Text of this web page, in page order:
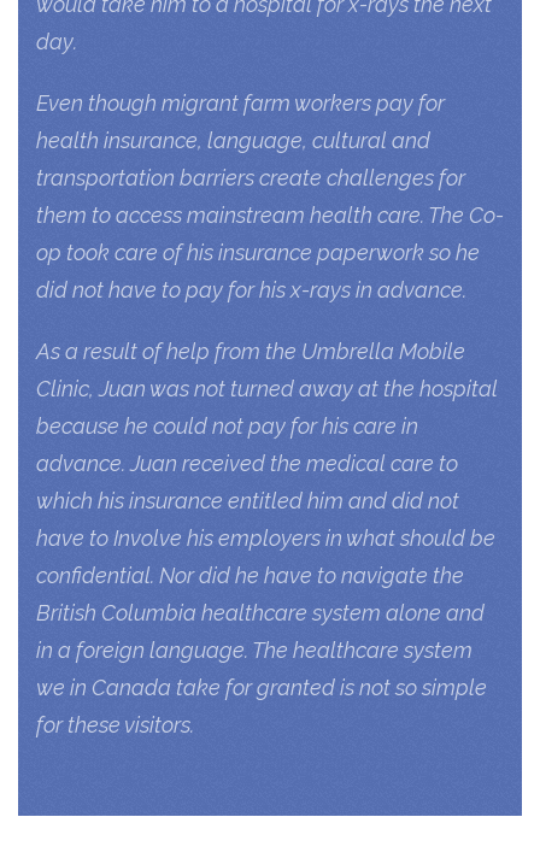
day.
Even though migrant farm workers pay for
health insurance, language, cultural and
transportation barriers create challenges for
them to access mainstream health care. The Co-
op took care of his insurance paperwork so he
did not have to pay for his x-rays in advance.
As a result of help from the Umbrella Mobile
Clinic, Juan was not turned away at the hospital
because he could not pay for his care in
advance. Juan received the medical care to
which his insurance entitled him and did not
have to Involve his employers in what should be
confidential. Nor did he have to navigate the
British Columbia healthcare system alone and
in a foreign language. The healthcare system
we in Canada take for granted is not so simple
for these visitors.